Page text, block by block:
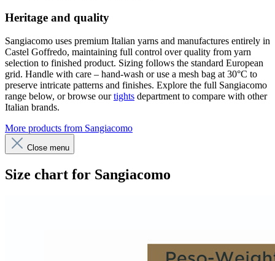
Heritage and quality
Sangiacomo uses premium Italian yarns and manufactures entirely in
Castel Goffredo, maintaining full control over quality from yarn
selection to finished product. Sizing follows the standard European
grid. Handle with care – hand-wash or use a mesh bag at 30°C to
preserve intricate patterns and finishes. Explore the full Sangiacomo
range below, or browse ourtights department to compare with other
Italian brands.
More products from Sangiacomo
Close menu
Size chart for Sangiacomo